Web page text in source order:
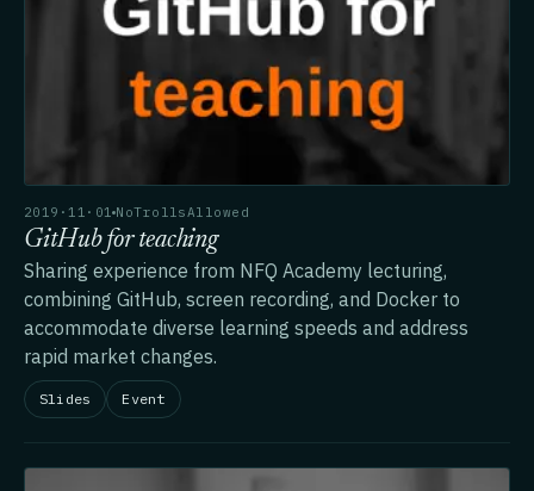
2019·11·01 NoTrollsAllowed
GitHub for teaching
Sharing experience from NFQ Academy lecturing,
combining GitHub, screen recording, and Docker to
accommodate diverse learning speeds and address
rapid market changes.
Slides Event